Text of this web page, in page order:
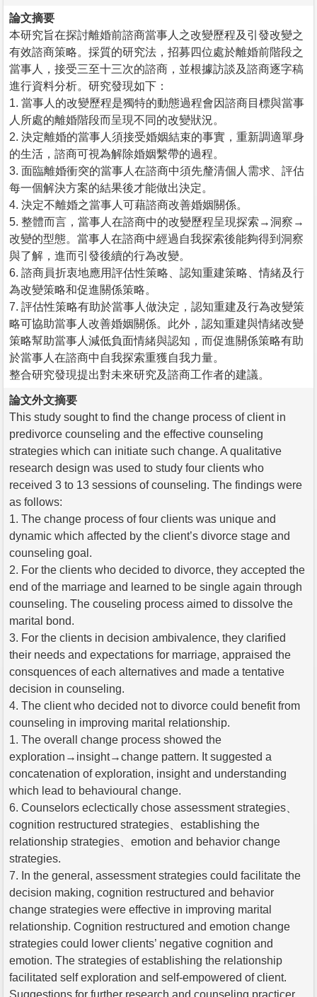
論文摘要
本研究旨在探討離婚前諮商當事人之改變歷程及引發改變之
有效諮商策略。採質的研究法，招募四位處於離婚前階段之
當事人，接受三至十三次的諮商，並根據訪談及諮商逐字稿
進行資料分析。研究發現如下：
1. 當事人的改變歷程是獨特的動態過程會因諮商目標與當事
人所處的離婚階段而呈現不同的改變狀況。
2. 決定離婚的當事人須接受婚姻結束的事實，重新調適單身
的生活，諮商可視為解除婚姻繫帶的過程。
3. 面臨離婚衝突的當事人在諮商中須先釐清個人需求、評估
每一個解決方案的結果後才能做出決定。
4. 決定不離婚之當事人可藉諮商改善婚姻關係。
5. 整體而言，當事人在諮商中的改變歷程呈現探索→洞察→
改變的型態。當事人在諮商中經過自我探索後能夠得到洞察
與了解，進而引發後續的行為改變。
6. 諮商員折衷地應用評估性策略、認知重建策略、情緒及行
為改變策略和促進關係策略。
7. 評估性策略有助於當事人做決定，認知重建及行為改變策
略可協助當事人改善婚姻關係。此外，認知重建與情緒改變
策略幫助當事人減低負面情緒與認知，而促進關係策略有助
於當事人在諮商中自我探索重獲自我力量。
整合研究發現提出對未來研究及諮商工作者的建議。
論文外文摘要
This study sought to find the change process of client in
predivorce counseling and the effective counseling
strategies which can initiate such change. A qualitative
research design was used to study four clients who
received 3 to 13 sessions of counseling. The findings were
as follows:
1. The change process of four clients was unique and
dynamic which affected by the client’s divorce stage and
counseling goal.
2. For the clients who decided to divorce, they accepted the
end of the marriage and learned to be single again through
counseling. The couseling process aimed to dissolve the
marital bond.
3. For the clients in decision ambivalence, they clarified
their needs and expectations for marriage, appraised the
consquences of each alternatives and made a tentative
decision in counseling.
4. The client who decided not to divorce could benefit from
counseling in improving marital relationship.
1. The overall change process showed the
exploration→insight→change pattern. It suggested a
concatenation of exploration, insight and understanding
which lead to behavioural change.
6. Counselors eclectically chose assessment strategies、
cognition restructured strategies、establishing the
relationship strategies、emotion and behavior change
strategies.
7. In the general, assessment strategies could facilitate the
decision making, cognition restructured and behavior
change strategies were effective in improving marital
relationship. Cognition restructured and emotion change
strategies could lower clients’ negative cognition and
emotion. The strategies of establishing the relationship
facilitated self exploration and self-empowered of client.
Suggestions for further research and counseling practicer